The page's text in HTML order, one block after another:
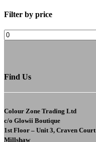
Filter by price
Find Us
Colour Zone Trading Ltd
c/o Glowii Boutique
1st Floor – Unit 3, Craven Court
Millshaw